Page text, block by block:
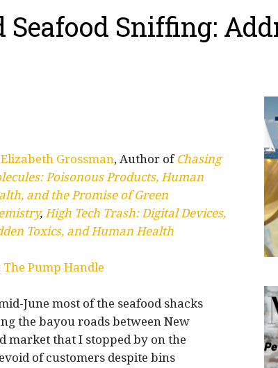
Sniffing:
Elizabeth Grossman, Author of Chasing
Poisonous Products, Human
and the Promise of Green
, High Tech Trash: Digital Devices,
Toxics, and Human Health
The Pump Handle
June most of the seafood shacks
the bayou roads between New
market that I stopped by on the
of customers despite bins